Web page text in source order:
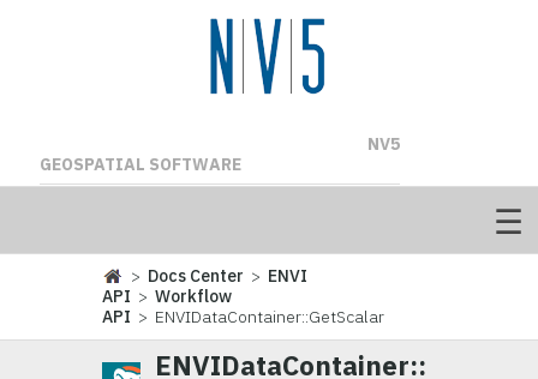
NV5
GEOSPATIAL SOFTWARE
> Docs Center > ENVI
API >Workflow
API > ENVIDataContainer::GetScalar
ENVIDataContainer::